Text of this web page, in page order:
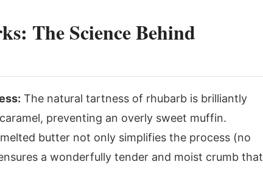
The Science Behind
The natural tartness of rhubarb is brilliantly
preventing an overly sweet muffin.
butter not only simplifies the process (no
a wonderfully tender and moist crumb that